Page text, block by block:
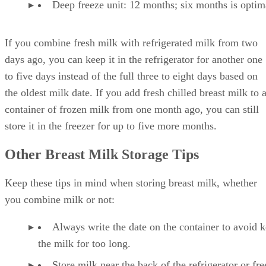
Deep freeze unit: 12 months; six months is
If you combine fresh milk with refrigerated milk from two
days ago, you can keep it in the refrigerator for another one
to five days instead of the full three to eight days based on
the oldest milk date. If you add fresh chilled breast milk to a
container of frozen milk from one month ago, you can still
store it in the freezer for up to five more months.
Other Breast Milk Storage Tips
Keep these tips in mind when storing breast milk, whether
you combine milk or not:
Always write the date on the container to avoid
the milk for too long.